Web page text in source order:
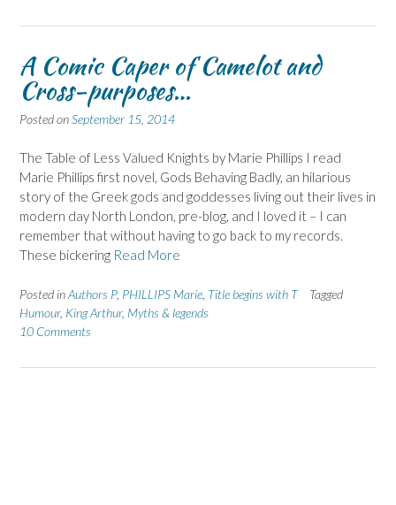
A Comic Caper of Camelot and
Cross-purposes…
Posted onSeptember 15, 2014
The Table of Less Valued Knights by Marie Phillips I read
Marie Phillips first novel, Gods Behaving Badly, an hilarious
story of the Greek gods and goddesses living out their lives in
modern day North London, pre-blog, and I loved it – I can
remember that without having to go back to my records.
These bickering Read More
Posted inAuthors P, PHILLIPS Marie Title begins with T
Tagged
Humour, King Arthur, Myths & legends
10 Comments